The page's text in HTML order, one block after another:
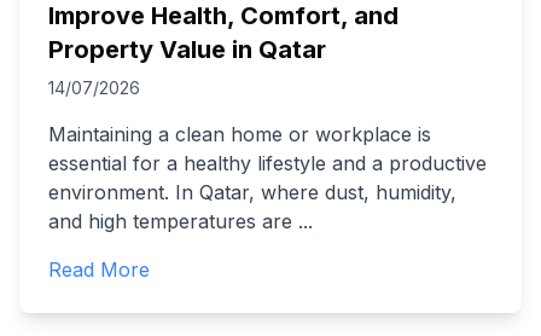
Improve Health, Comfort, and
Property Value in Qatar
14/07/2026
Maintaining a clean home or workplace is
essential for a healthy lifestyle and a productive
environment. In Qatar, where dust, humidity,
and high temperatures are ...
Read More